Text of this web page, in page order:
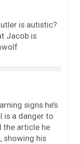
is autistic?
Jacob is
signs he’s
is a danger to
the article he
showing his